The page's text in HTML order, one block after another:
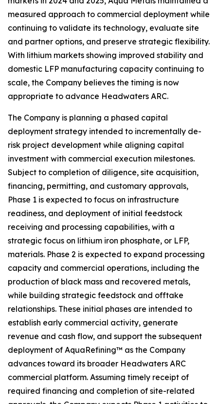
measured approach to commercial deployment while
continuing to validate its technology, evaluate site
and partner options, and preserve strategic flexibility.
With lithium markets showing improved stability and
domestic LFP manufacturing capacity continuing to
scale, the Company believes the timing is now
appropriate to advance Headwaters ARC.
The Company is planning a phased capital
deployment strategy intended to incrementally de-
risk project development while aligning capital
investment with commercial execution milestones.
Subject to completion of diligence, site acquisition,
financing, permitting, and customary approvals,
Phase 1 is expected to focus on infrastructure
readiness, and deployment of initial feedstock
receiving and processing capabilities, with a
strategic focus on lithium iron phosphate, or LFP,
materials. Phase 2 is expected to expand processing
capacity and commercial operations, including the
production of black mass and recovered metals,
while building strategic feedstock and offtake
relationships. These initial phases are intended to
establish early commercial activity, generate
revenue and cash flow, and support the subsequent
deployment of AquaRefining™ as the Company
advances toward its broader Headwaters ARC
commercial platform. Assuming timely receipt of
required financing and completion of site-related